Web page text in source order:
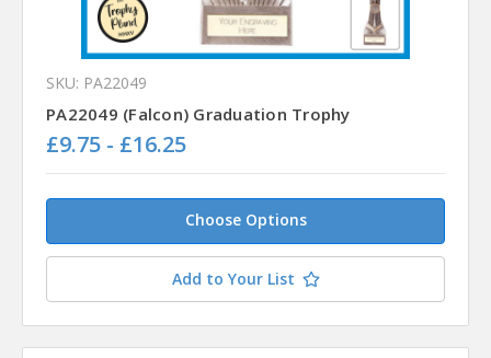
SKU: PA22049
PA22049 (Falcon) Graduation Trophy
£9.75 - £16.25
Choose Options
Add to Your List